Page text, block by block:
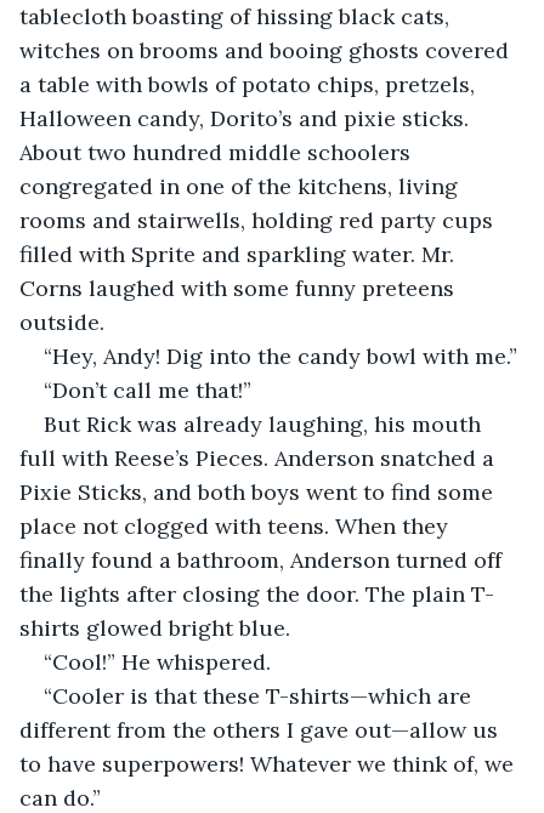
tablecloth boasting of hissing black cats,
witches on brooms and booing ghosts covered
a table with bowls of potato chips, pretzels,
Halloween candy, Dorito’s and pixie sticks.
About two hundred middle schoolers
congregated in one of the kitchens, living
rooms and stairwells, holding red party cups
filled with Sprite and sparkling water. Mr.
Corns laughed with some funny preteens
outside.
“Hey, Andy! Dig into the candy bowl with me.”
“Don’t call me that!”
But Rick was already laughing, his mouth
full with Reese’s Pieces. Anderson snatched a
Pixie Sticks, and both boys went to find some
place not clogged with teens. When they
finally found a bathroom, Anderson turned off
the lights after closing the door. The plain T-
shirts glowed bright blue.
“Cool!” He whispered.
“Cooler is that these T-shirts—which are
different from the others I gave out—allow us
to have superpowers! Whatever we think of, we
can do.”